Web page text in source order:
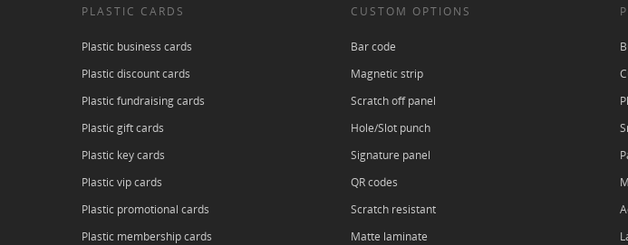
PLASTIC CARDS
Plastic business cards
Plastic discount cards
Plastic fundraising cards
Plastic gift cards
Plastic key cards
Plastic vip cards
Plastic promotional cards
Plastic membership cards
CUSTOM OPTIONS
Bar code
Magnetic strip
Scratch off panel
Hole/Slot punch
Signature panel
QR codes
Scratch resistant
Matte laminate